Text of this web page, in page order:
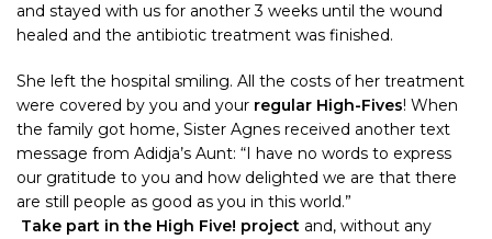
and stayed with us for another 3 weeks until the wound
healed and the antibiotic treatment was finished.
She left the hospital smiling. All the costs of her treatment
were covered by you and your regular High-Fives! When
the family got home, Sister Agnes received another text
message from Adidja’s Aunt: “I have no words to express
our gratitude to you and how delighted we are that there
are still people as good as you in this world.”
Take part in the High Five! project and, without any